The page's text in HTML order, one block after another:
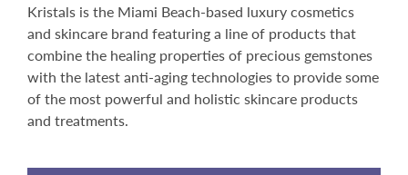
Kristals is the Miami Beach-based luxury cosmetics
and skincare brand featuring a line of products that
combine the healing properties of precious gemstones
with the latest anti-aging technologies to provide some
of the most powerful and holistic skincare products
and treatments.